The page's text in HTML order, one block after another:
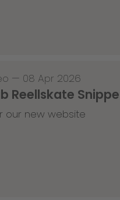
— 08 Apr 2026
Reellskate
our new website